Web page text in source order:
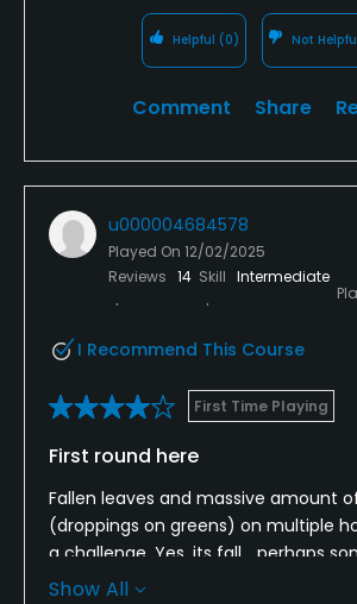
Helpful (0) Not
Comment Share
u000004684578
Played On 12/02/2025
Reviews 14 Skill Intermediate
I Recommend This Course
First Time Playing
First round here
Fallen leaves and massive amount
(droppings on greens) on multiple
a challenge. Yes, its fall… perhaps
pricing would make play more
Show All